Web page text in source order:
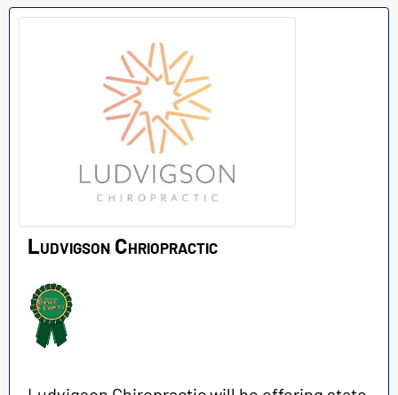
Ludvigson Chriopractic